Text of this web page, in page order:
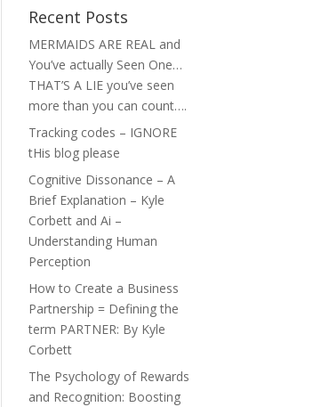
Recent Posts
MERMAIDS ARE REAL and
You’ve actually Seen One…
THAT’S A LIE you’ve seen
more than you can count….
Tracking codes – IGNORE
tHis blog please
Cognitive Dissonance – A
Brief Explanation – Kyle
Corbett and Ai –
Understanding Human
Perception
How to Create a Business
Partnership = Defining the
term PARTNER: By Kyle
Corbett
The Psychology of Rewards
and Recognition: Boosting